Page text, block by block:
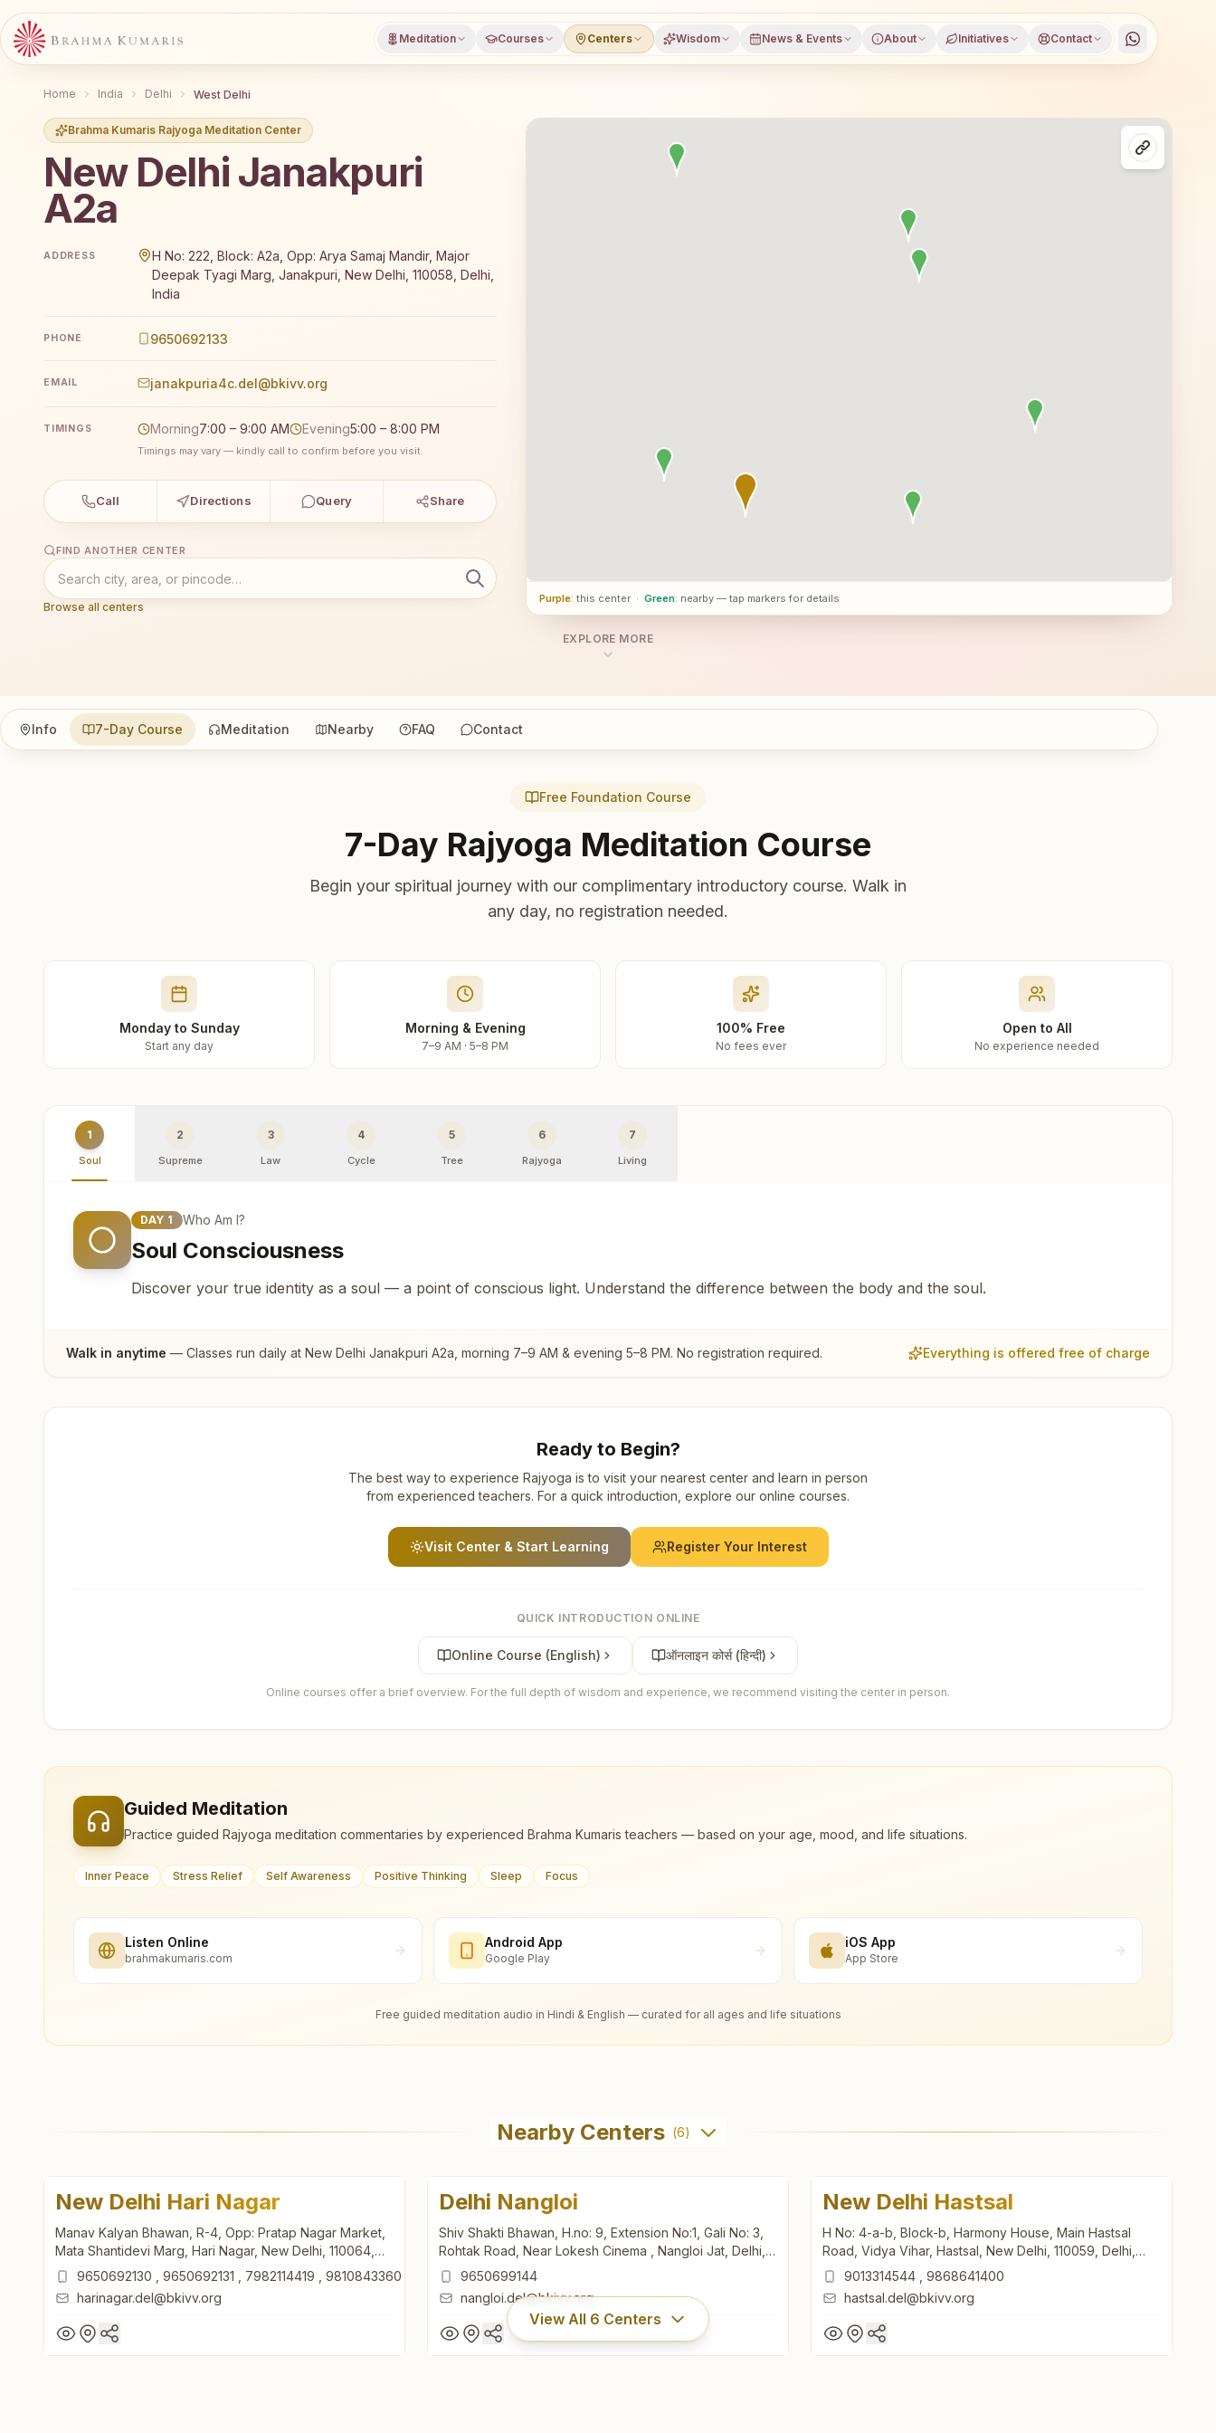
Meditation Courses Centers Wisdom News & Events About Initiatives Contact
Home India Delhi West Delhi
Brahma Kumaris Rajyoga Meditation Center
New Delhi Janakpuri
A2a
Brahma Kumaris New Delhi Janakpuri A2a offers a free 7-day Rajyoga meditation course and daily classes in New Delhi, West Delhi district, Delhi, open to everyone.
ADDRESS
H No: 222, Block: A2a, Opp: Arya Samaj Mandir, Major
Deepak Tyagi Marg, Janakpuri, New Delhi, 110058, Delhi,
India
PHONE 9650692133
EMAIL janakpuria4c.del@bkivv.org
TIMINGS Morning7:00 – 9:00 AM Evening5:00 – 8:00 PM
Timings may vary — kindly call to confirm before you visit.
Call Directions Query Share
FIND ANOTHER CENTER
Browse all centers
Purple: this center · Green: nearby — tap markers for details
EXPLORE MORE
Info 7-Day Course Meditation Nearby FAQ Contact
Free Foundation Course
7-Day Rajyoga Meditation Course
Begin your spiritual journey with our complimentary introductory course. Walk in
any day, no registration needed.
Monday to Sunday
Start any day
Morning & Evening
7–9 AM · 5–8 PM
100% Free
No fees ever
Open to All
No experience needed
1
Soul
2
Supreme
3
Law
4
Cycle
5
Tree
6
Rajyoga
7
Living
DAY 1 Who Am I?
Soul Consciousness
Discover your true identity as a soul — a point of conscious light. Understand the difference between the body and the soul.
Walk in anytime — Classes run daily at New Delhi Janakpuri A2a , morning 7–9 AM & evening 5–8 PM. No registration required. Everything is offered free of charge
Ready to Begin?
The best way to experience Rajyoga is to visit your nearest center and learn in person
from experienced teachers. For a quick introduction, explore our online courses.
Visit Center & Start Learning Register Your Interest
QUICK INTRODUCTION ONLINE
Online Course (English) ऑनलाइन कोर्स (हिन्दी)
Online courses offer a brief overview. For the full depth of wisdom and experience, we recommend visiting the center in person.
Guided Meditation
Practice guided Rajyoga meditation commentaries by experienced Brahma Kumaris teachers — based on your age, mood, and life situations.
Inner Peace Stress Relief Self Awareness Positive Thinking Sleep Focus
Listen Online
brahmakumaris.com
Android App
Google Play
iOS App
App Store
Free guided meditation audio in Hindi & English — curated for all ages and life situations
Nearby Centers (6)
New Delhi Hari Nagar
Manav Kalyan Bhawan, R-4, Opp: Pratap Nagar Market,
Mata Shantidevi Marg, Hari Nagar, New Delhi, 110064,
Delhi, India
9650692130 9650692131 7982114419
9810843360
harinagar.del@bkivv.org
Delhi Nangloi
Shiv Shakti Bhawan, H.no: 9, Extension No:1, Gali No: 3,
Rohtak Road, Near Lokesh Cinema , Nangloi Jat, Delhi,
110041, Delhi, India
9650699144
nangloi.del@bkivv.org
New Delhi Hastsal
H No: 4-a-b, Block-b, Harmony House, Main Hastsal
Road, Vidya Vihar, Hastsal, New Delhi, 110059, Delhi,
India9013314544
9868641400
hastsal.del@bkivv.org
View All 6 Centers